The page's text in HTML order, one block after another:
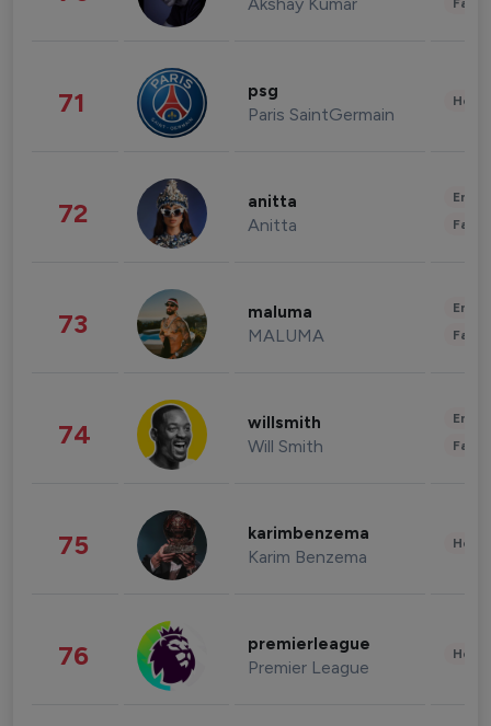
71 psg
Paris SaintGermain
72 anitta
Anitta
73 maluma
MALUMA
74 willsmith
Will Smith
75 karimbenzema
Karim Benzema
76 premierleague
Premier League